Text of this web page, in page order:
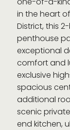
in the heart
District, this
penthouse
exceptional
comfort and
exclusive
spacious
additional
scenic
end kitchen,